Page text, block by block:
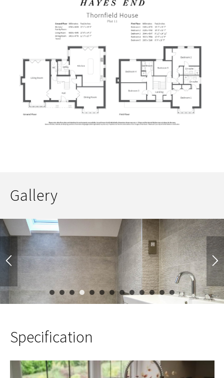
Gallery
1 2 3 4 5 6 7 8 9 10 11 12
Specification